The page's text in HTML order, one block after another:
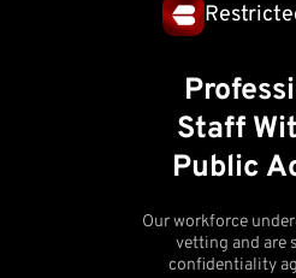
Staff
Public
Our workforce
vetting and are
confidentiality